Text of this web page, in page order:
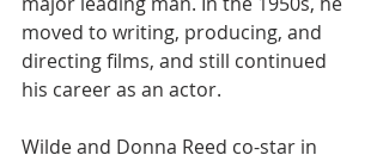
moved to writing, producing, and
directing films, and still continued
his career as an actor.
Wilde and Donna Reed co-star in